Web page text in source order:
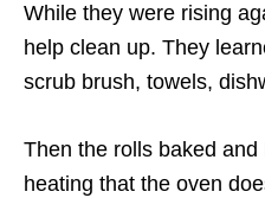
While they were rising
help clean up. They
scrub brush, towels,
Then the rolls baked
heating that the oven